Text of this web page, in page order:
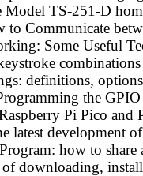
Model TS-251-D
Communicate
Some Useful
definitions,
the
Pi Pico and
latest development
how to
downloading,